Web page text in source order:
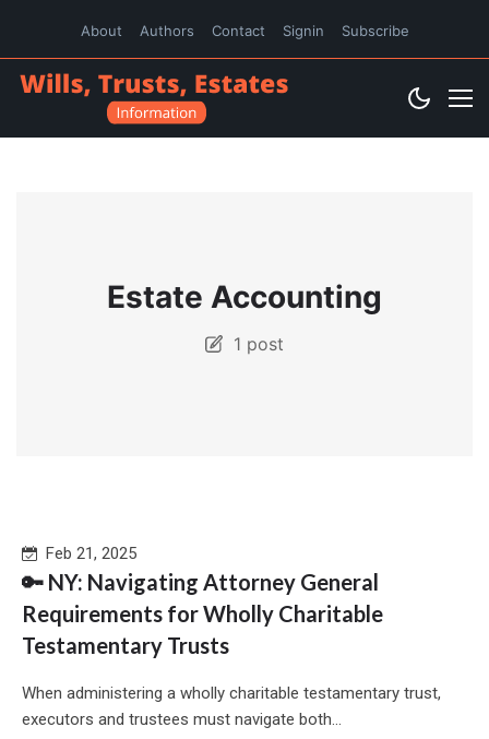
About Authors Contact Signin Subscribe
Estate Accounting
1 post
Feb 21, 2025
🔑 NY: Navigating Attorney General
Requirements for Wholly Charitable
Testamentary Trusts
When administering a wholly charitable testamentary trust,
executors and trustees must navigate both...